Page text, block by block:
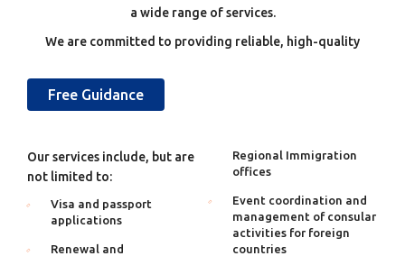
a wide range of services.
We are committed to providing reliable, high-quality
Free Guidance
Our services include, but are
not limited to:
Visa and passport
applications
Renewal and
Regional Immigration
offices
Event coordination and
management of consular
activities for foreign
countries